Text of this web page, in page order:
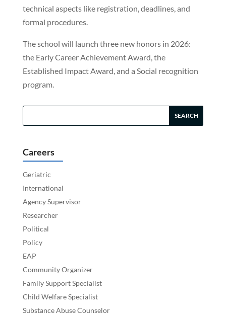
technical aspects like registration, deadlines, and
formal procedures.
The school will launch three new honors in 2026:
the Early Career Achievement Award, the
Established Impact Award, and a Social recognition
program.
Careers
Geriatric
International
Agency Supervisor
Researcher
Political
Policy
EAP
Community Organizer
Family Support Specialist
Child Welfare Specialist
Substance Abuse Counselor